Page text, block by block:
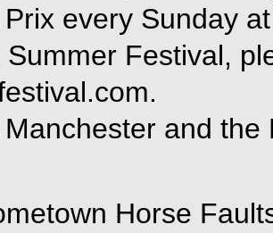
every Sunday
Summer Festival,
and
Horse